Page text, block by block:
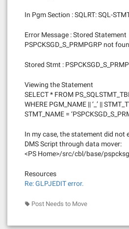
In Pgm Section : SQLRT: SQL-
Error Message : Stored Statement
PSPCKSGD_S_PRMPGRP not
Stored Stmt :
Viewing the Statement
SELECT * FROM PS_SQLSTMT_TBL
WHERE PGM_NAME || ‘_’ ||
STMT_NAME =
In my case, the statement did not
DMS Script through data mover:
<PS Home>/src/cbl/base/
Resources
Re: GLPJEDIT error.
Post Needs to Move